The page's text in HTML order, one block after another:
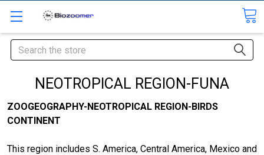
Search
NEOTROPICAL REGION-FUNA
ZOOGEOGRAPHY-NEOTROPICAL REGION-BIRDS
CONTINENT
This region includes S. America, Central America, Mexico and